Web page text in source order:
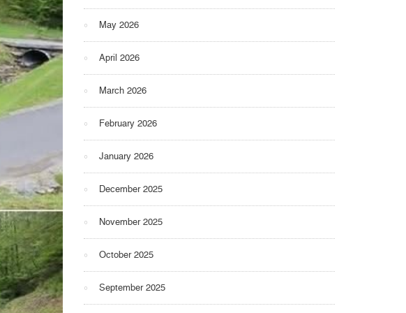
May 2026
April 2026
March 2026
February 2026
January 2026
December 2025
November 2025
October 2025
September 2025